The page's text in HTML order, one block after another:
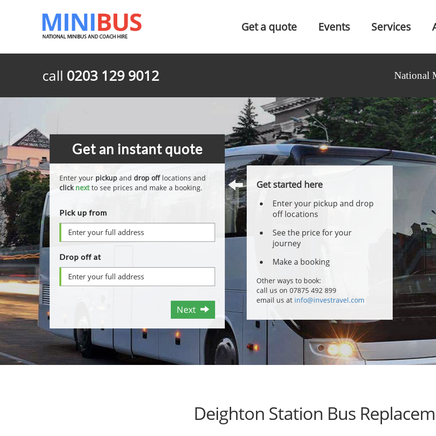
Get a quote Events Services
call 0203 129 9012 National
Get an instant quote
Enter your pickup and drop offlocations and
click nextto see prices and make a booking.
Pick up from
Drop off at
Next
Get started here
Enter your pickup and drop
off locations
See the price for your
journey
Make a booking
Other ways to book:
call us on 07875 492 899
email us at info@investravel.com
Deighton Station Bus